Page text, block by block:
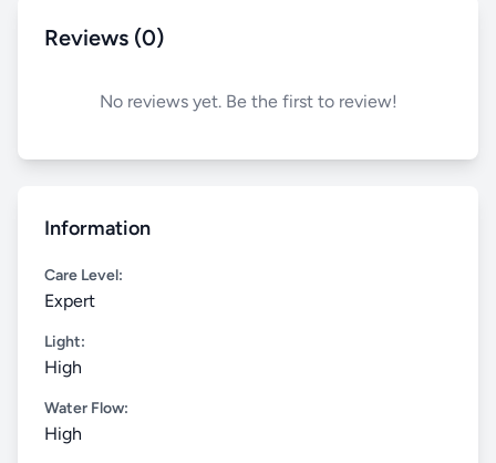
Reviews (0)
No reviews yet. Be the first to review!
Information
Care Level:
Expert
Light:
High
Water Flow:
High